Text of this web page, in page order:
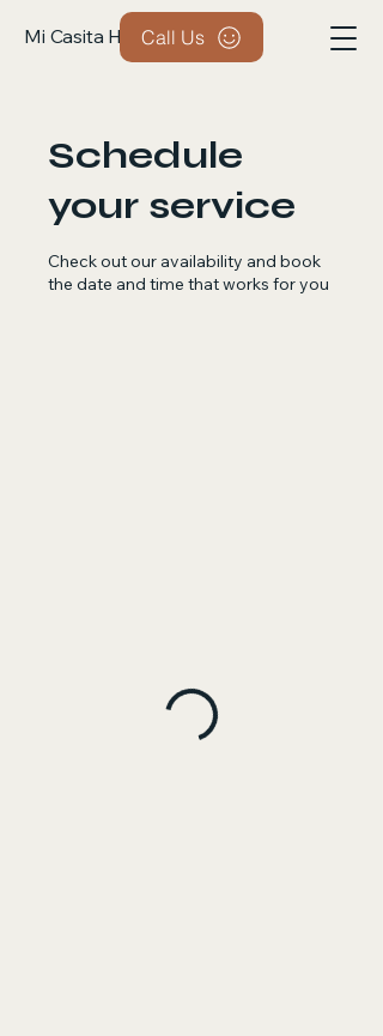
Mi Casita Handyman
Call Us
Schedule
your service
Check out our availability and book
the date and time that works for you